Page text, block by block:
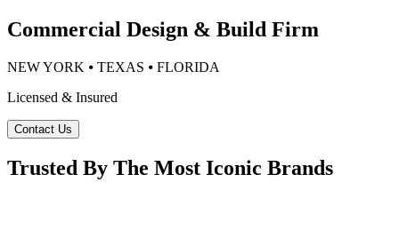
Commercial Design & Build Firm
NEW YORK ⦁ TEXAS ⦁ FLORIDA
Licensed & Insured
Contact Us
Trusted By The Most Iconic Brands